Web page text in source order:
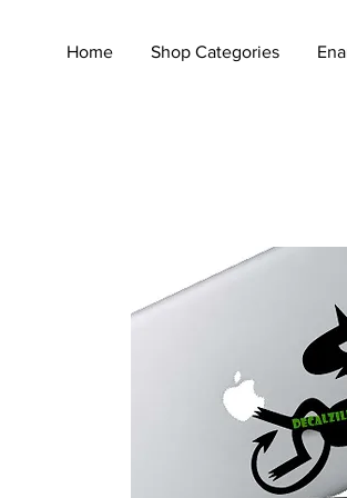
Home Shop Categories